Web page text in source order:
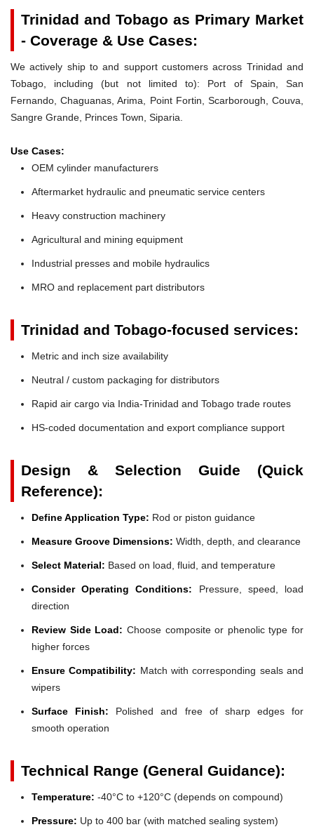
Trinidad and Tobago as Primary Market
- Coverage & Use Cases:
We actively ship to and support customers across Trinidad and
Tobago, including (but not limited to): Port of Spain, San
Fernando, Chaguanas, Arima, Point Fortin, Scarborough, Couva,
Sangre Grande, Princes Town, Siparia.
Use Cases:
OEM cylinder manufacturers
Aftermarket hydraulic and pneumatic service centers
Heavy construction machinery
Agricultural and mining equipment
Industrial presses and mobile hydraulics
MRO and replacement part distributors
Trinidad and Tobago-focused services:
Metric and inch size availability
Neutral / custom packaging for distributors
Rapid air cargo via India-Trinidad and Tobago trade routes
HS-coded documentation and export compliance support
Design & Selection Guide (Quick
Reference):
Define Application Type: Rod or piston guidance
Measure Groove Dimensions: Width, depth, and clearance
Select Material: Based on load, fluid, and temperature
Consider Operating Conditions: Pressure, speed, load
direction
Review Side Load: Choose composite or phenolic type for
higher forces
Ensure Compatibility: Match with corresponding seals and
wipers
Surface Finish: Polished and free of sharp edges for
smooth operation
Technical Range (General Guidance):
Temperature: -40°C to +120°C (depends on compound)
Pressure: Up to 400 bar (with matched sealing system)